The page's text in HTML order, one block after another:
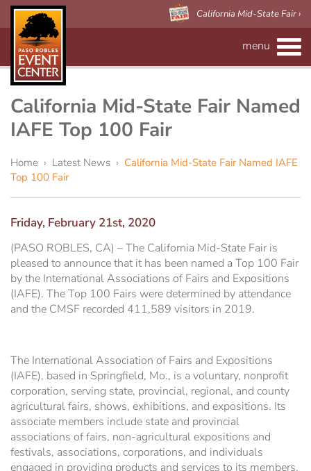
California Mid-State Fair ›
menu
CALENDAR
Forms
eBillboard Rental
Paso Robles Event Center
Arena/Skybox Capacity
Barn
Frontier Pavilion
Grandstand Seating Map
The Silo
VISITOR'S GUIDE
Applications
Accessibility
RV Parking
Construction Updates
Travel & Lodging
California Mid-State Fair Named
IAFE Top 100 Fair
Home › Latest News › California Mid-State Fair Named IAFE
Top 100 Fair
Friday, February 21st, 2020
(PASO ROBLES, CA) – The California Mid-State Fair is
pleased to announce that it has been named a Top 100 Fair
by the International Associations of Fairs and Expositions
(IAFE). The Top 100 Fairs were determined by attendance
and the CMSF recorded 411,589 visitors in 2019.
The International Association of Fairs and Expositions
(IAFE), based in Springfield, Mo., is a voluntary, nonprofit
corporation, serving state, provincial, regional, and county
agricultural fairs, shows, exhibitions, and expositions. Its
associate members include state and provincial
associations of fairs, non-agricultural expositions and
festivals, associations, corporations, and individuals
engaged in providing products and services to its members,